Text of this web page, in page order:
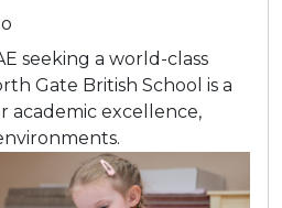
seeking a world-class
Gate British School is a
academic excellence,